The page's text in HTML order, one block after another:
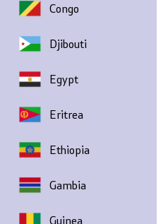
Congo
Djibouti
Egypt
Eritrea
Ethiopia
Gambia
Guinea